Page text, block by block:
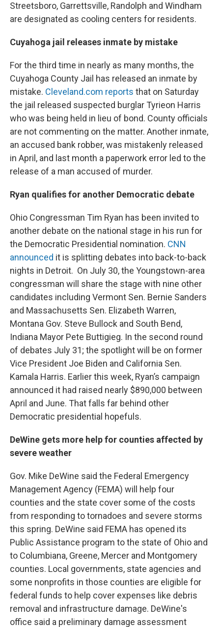
Streetsboro, Garrettsville, Randolph and Windham
are designated as cooling centers for residents.
Cuyahoga jail releases inmate by mistake
For the third time in nearly as many months, the
Cuyahoga County Jail has released an inmate by
mistake. Cleveland.com reports that on Saturday
the jail released suspected burglar Tyrieon Harris
who was being held in lieu of bond. County officials
are not commenting on the matter. Another inmate,
an accused bank robber, was mistakenly released
in April, and last month a paperwork error led to the
release of a man accused of murder.
Ryan qualifies for another Democratic debate
Ohio Congressman Tim Ryan has been invited to
another debate on the national stage in his run for
the Democratic Presidential nomination. CNN
announced it is splitting debates into back-to-back
nights in Detroit. On July 30, the Youngstown-area
congressman will share the stage with nine other
candidates including Vermont Sen. Bernie Sanders
and Massachusetts Sen. Elizabeth Warren,
Montana Gov. Steve Bullock and South Bend,
Indiana Mayor Pete Buttigieg. In the second round
of debates July 31; the spotlight will be on former
Vice President Joe Biden and California Sen.
Kamala Harris. Earlier this week, Ryan’s campaign
announced it had raised nearly $890,000 between
April and June. That falls far behind other
Democratic presidential hopefuls.
DeWine gets more help for counties affected by
severe weather
Gov. Mike DeWine said the Federal Emergency
Management Agency (FEMA) will help four
counties and the state cover some of the costs
from responding to tornadoes and severe storms
this spring. DeWine said FEMA has opened its
Public Assistance program to the state of Ohio and
to Columbiana, Greene, Mercer and Montgomery
counties. Local governments, state agencies and
some nonprofits in those counties are eligible for
federal funds to help cover expenses like debris
removal and infrastructure damage. DeWine's
office said a preliminary damage assessment